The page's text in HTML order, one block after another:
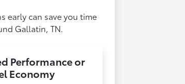
early can save you time
Gallatin, TN.
Performance or
Economy